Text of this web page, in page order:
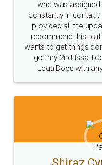
10 Lakh++ Happy
Customers.
Head Office
307-308 , Building No 3,